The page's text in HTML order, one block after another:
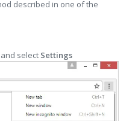
described in one of the
select Settings